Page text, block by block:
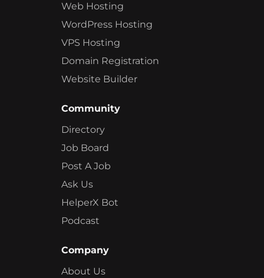
Web Hosting
WordPress Hosting
VPS Hosting
Domain Registration
Website Builder
Community
Directory
Job Board
Post A Job
Ask Us
HelperX Bot
Podcast
Company
About Us